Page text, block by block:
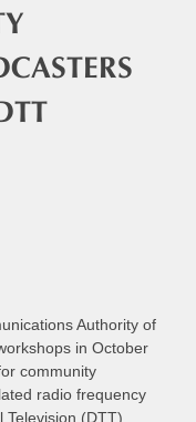
Authority of
in October
community
radio frequency
Television (DTT)